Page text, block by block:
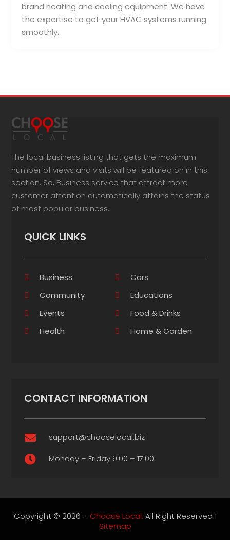
brand heating and cooling equipment. We have
the expertise to get your HVAC systems running
smoothly.
The local business listing that gets the maximum
number of views and visits will be featured on in this
section. So, Business service that attract more
customer attention automatically attains the status
of most popular business.
QUICK LINKS
Business
Cars
Community
Educations
Events
Food & Drinks
Health
Home & Garden
CONTACT INFORMATION
 support@chooselocal.biz
 Monday – Friday 9:00 – 17:00
Copyright © 2026 – Choose Local. All Right Reserved |
Sitemap